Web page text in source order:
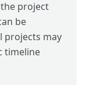
project
be
projects may
timeline